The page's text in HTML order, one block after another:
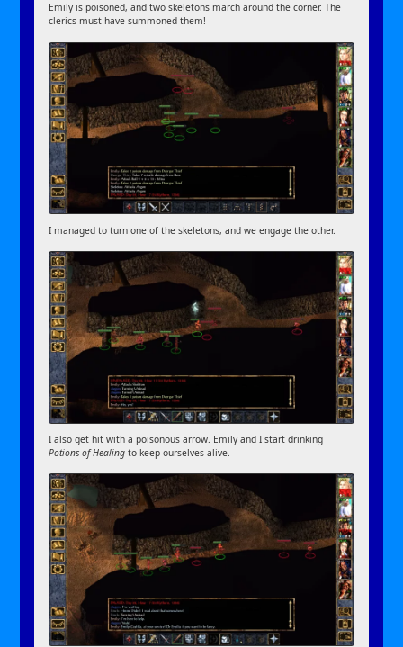
Emily is poisoned, and two skeletons march around the corner. The
clerics must have summoned them!
I managed to turn one of the skeletons, and we engage the other.
I also get hit with a poisonous arrow. Emily and I start drinking
Potions of Healing to keep ourselves alive.